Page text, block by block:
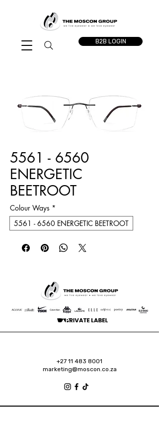
B2B LOGIN
5561 - 6560
ENERGETIC
BEETROOT
Colour Ways *
5561 - 6560 ENERGETIC BEETROOT
+27 11 483 8001
marketing@moscon.co.za